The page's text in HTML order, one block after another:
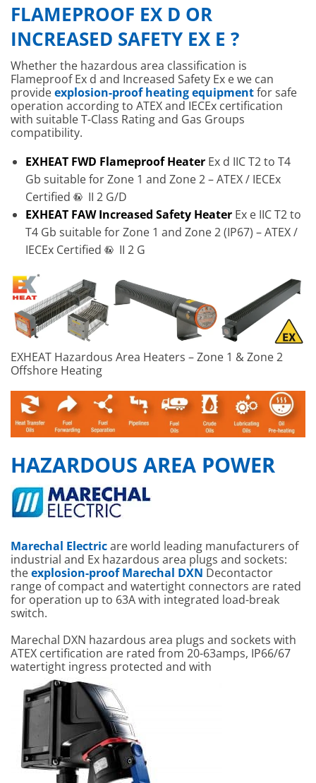
FLAMEPROOF EX D OR
INCREASED SAFETY EX E ?
Whether the hazardous area classification is
Flameproof Ex d and Increased Safety Ex e we can
provideexplosion-proof heating equipmentfor safe
operation according to ATEX and IECEx certification
with suitable T-Class Rating and Gas Groups
compatibility.
EXHEAT FWD Flameproof HeaterEx d IIC T2 to T4
Gb suitable for Zone 1 and Zone 2 – ATEX / IECEx
Certified
II 2 G/D
EXHEAT FAW Increased Safety HeaterEx e IIC T2 to
T4 Gb suitable for Zone 1 and Zone 2 (IP67) – ATEX /
IECEx Certified
II 2 G
EXHEAT Hazardous Area Heaters – Zone 1 & Zone 2
Offshore Heating
HAZARDOUS AREA POWER
Marechal Electricare world leading manufacturers of
industrial and Ex hazardous area plugs and sockets:
theexplosion-proof Marechal DXN Decontactor
range of compact and watertight connectors are rated
for operation up to 63A with integrated load-break
switch.
Marechal DXN hazardous area plugs and sockets with
ATEX certification are rated from 20-63amps, IP66/67
watertight ingress protected and with